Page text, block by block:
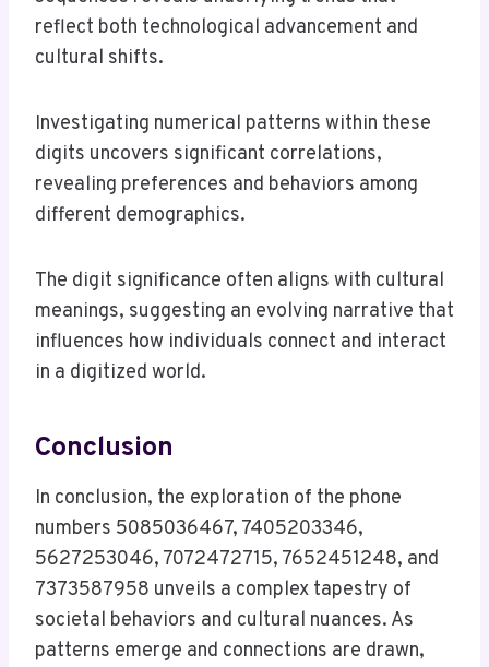
reflect both technological advancement and
cultural shifts.
Investigating numerical patterns within these
digits uncovers significant correlations,
revealing preferences and behaviors among
different demographics.
The digit significance often aligns with cultural
meanings, suggesting an evolving narrative that
influences how individuals connect and interact
in a digitized world.
Conclusion
In conclusion, the exploration of the phone
numbers 5085036467, 7405203346,
5627253046, 7072472715, 7652451248, and
7373587958 unveils a complex tapestry of
societal behaviors and cultural nuances. As
patterns emerge and connections are drawn,